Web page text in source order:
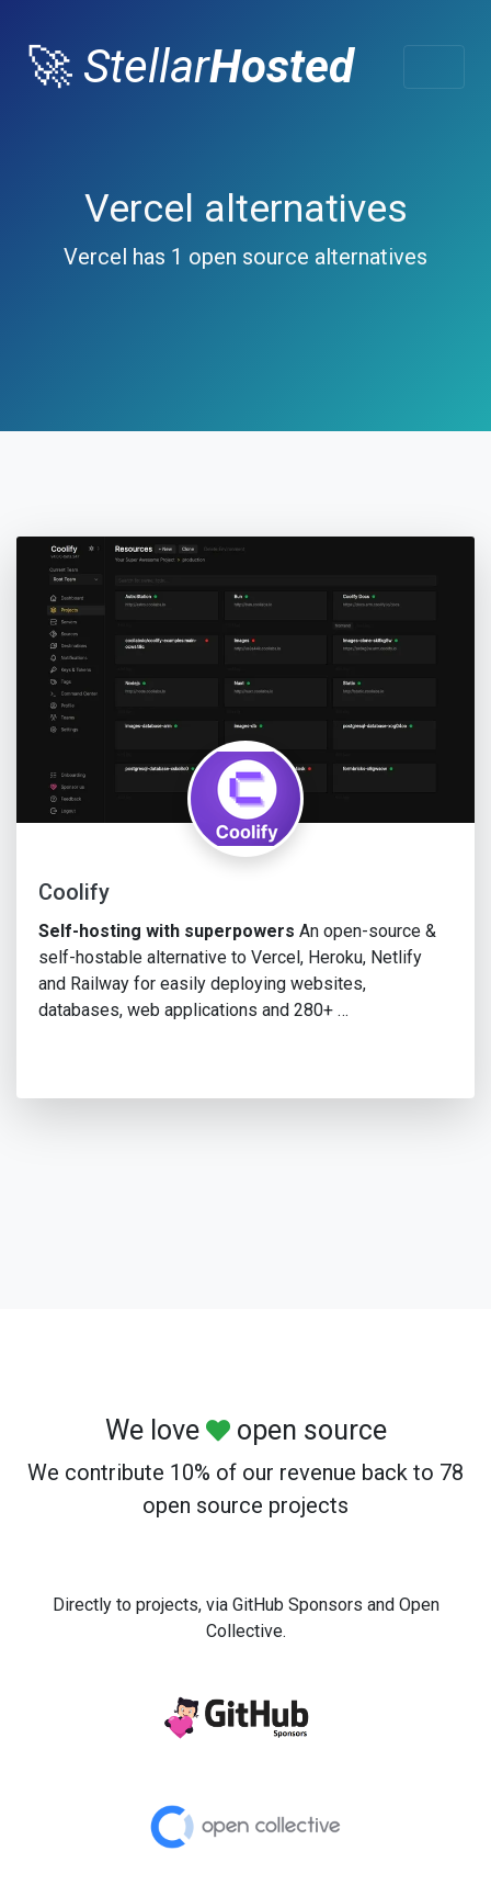
🚀 StellarHosted
Vercel alternatives
Vercel has 1 open source alternatives
Coolify
Self-hosting with superpowers An open-source &
self-hostable alternative to Vercel, Heroku, Netlify
and Railway for easily deploying websites,
databases, web applications and 280+ …
We love open source
We contribute 10% of our revenue back to 78
open source projects
Directly to projects, via GitHub Sponsors and Open
Collective.